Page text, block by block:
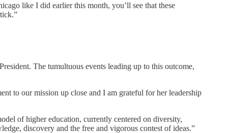
like I did earlier this month, you’ll see that these
The tumultuous events leading up to this outcome,
to our mission up close and I am grateful for her leadership
of higher education, currently centered on diversity,
discovery and the free and vigorous contest of ideas.”